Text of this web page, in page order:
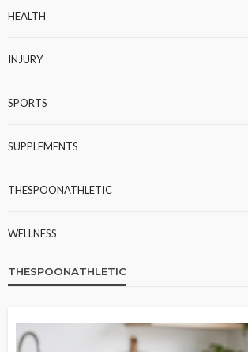
HEALTH
INJURY
SPORTS
SUPPLEMENTS
THESPOONATHLETIC
WELLNESS
THESPOONATHLETIC